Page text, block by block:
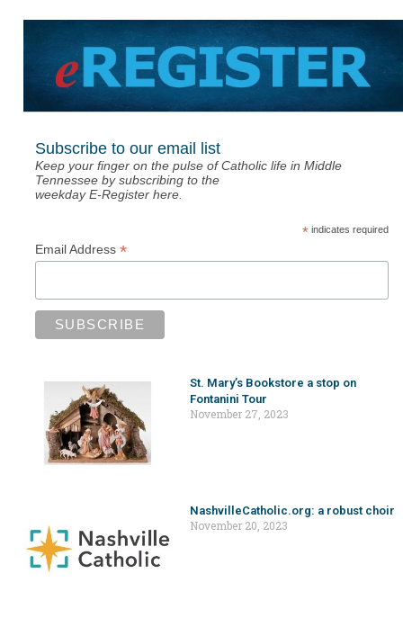
Subscribe to our email list
Keep your finger on the pulse of Catholic life in Middle
Tennessee by subscribing to the
weekday E-Register here.
*indicates required
Email Address *
St. Mary’s Bookstore a stop on
Fontanini Tour
November 27, 2023
NashvilleCatholic.org: a robust choir
November 20, 2023